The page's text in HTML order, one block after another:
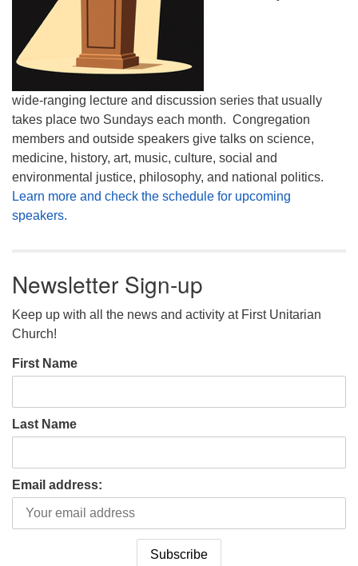
wide-ranging lecture and discussion series that usually
takes place two Sundays each month. Congregation
members and outside speakers give talks on science,
medicine, history, art, music, culture, social and
environmental justice, philosophy, and national politics.
Learn more and check the schedule for upcoming
speakers.
Newsletter Sign-up
Keep up with all the news and activity at First Unitarian
Church!
First Name
Last Name
Email address: